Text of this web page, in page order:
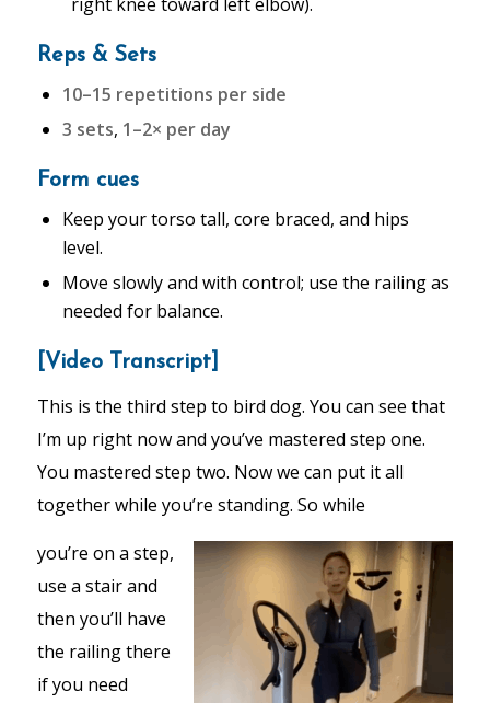
right knee toward left elbow).
Reps & Sets
10–15 repetitions per side
3 sets, 1–2× per day
Form cues
Keep your torso tall, core braced, and hips
level.
Move slowly and with control; use the railing as
needed for balance.
[Video Transcript]
This is the third step to bird dog. You can see that
I’m up right now and you’ve mastered step one.
You mastered step two. Now we can put it all
together while you’re standing. So while
you’re on a step,
use a stair and
then you’ll have
the railing there
if you need